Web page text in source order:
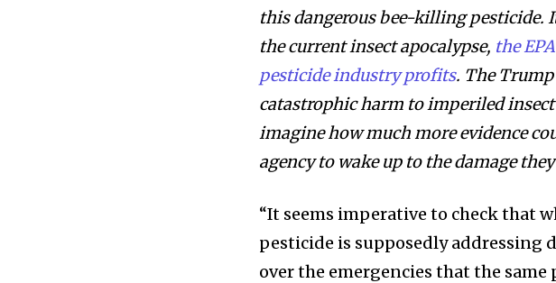
this dangerous bee-killing pesticide.
the current insect apocalypse, the
pesticide industry profits. The
catastrophic harm to imperiled
imagine how much more evidence
agency to wake up to the damage
“It seems imperative to check that
pesticide is supposedly addressing
over the emergencies that the